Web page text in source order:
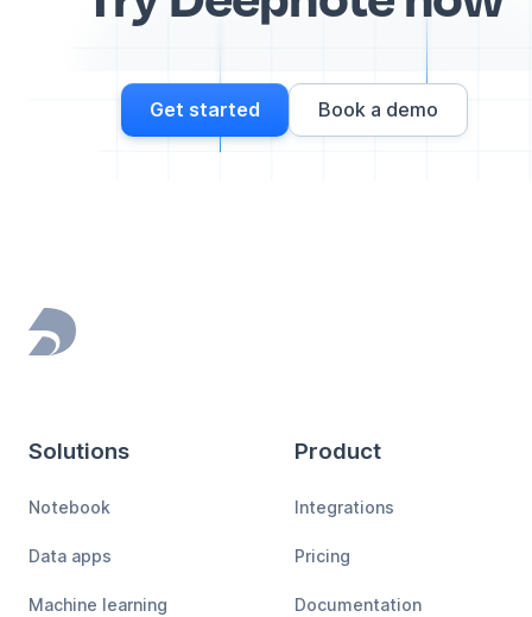
Get started Book a demo
Footer
Solutions
Notebook
Data apps
Machine learning
Product
Integrations
Pricing
Documentation